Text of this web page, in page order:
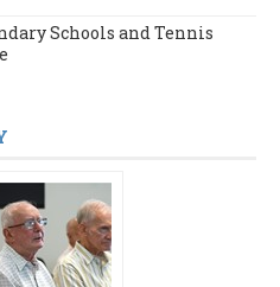
Schools and Tennis